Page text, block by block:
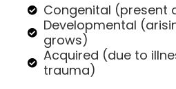
Congenital (present
Developmental
grows)
Acquired (due to
trauma)